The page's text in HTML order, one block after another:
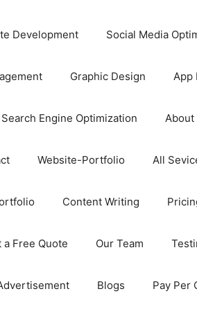
Development Social Media
Graphic Design App
Search Engine Optimization About
Website-Portfolio All
Content Writing
a Free Quote Our Team
Blogs Pay Per